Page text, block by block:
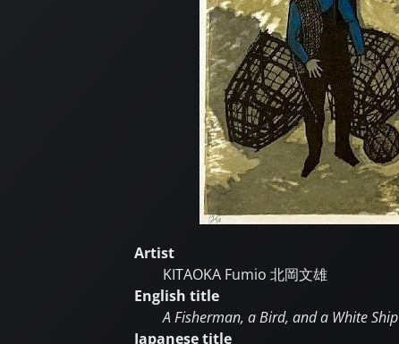
Artist
KITAOKA Fumio 北岡文雄
English title
A Fisherman, a Bird, and a White Ship
Japanese title